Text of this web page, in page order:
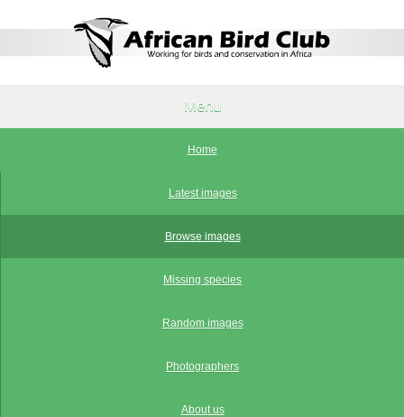
Menu
Home
Latest images
Browse images
Missing species
Random images
Photographers
About us